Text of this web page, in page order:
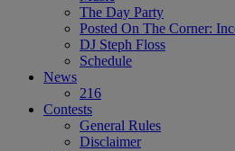
The Day Party
Posted On The Corner:
DJ Steph Floss
Schedule
News
216
Contests
General Rules
Disclaimer